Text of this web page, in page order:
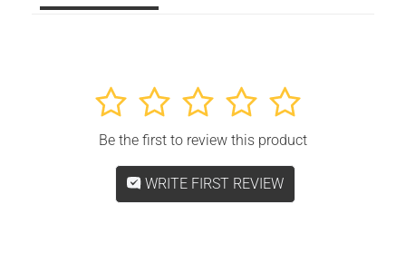
5
4
3
2
1
Be the first to review this product
WRITE FIRST REVIEW